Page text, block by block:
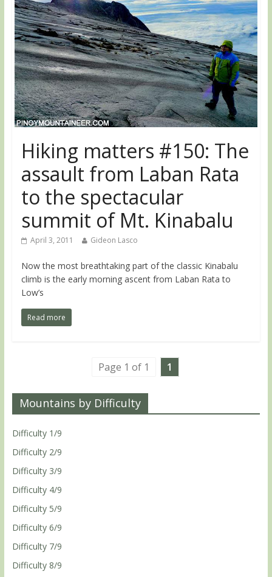
Hiking matters #150: The
assault from Laban Rata
to the spectacular
summit of Mt. Kinabalu
April 3, 2011 Gideon Lasco
Now the most breathtaking part of the classic Kinabalu
climb is the early morning ascent from Laban Rata to
Low’s
Read more
Page 1 of 1 1
Mountains by Difficulty
Difficulty 1/9
Difficulty 2/9
Difficulty 3/9
Difficulty 4/9
Difficulty 5/9
Difficulty 6/9
Difficulty 7/9
Difficulty 8/9